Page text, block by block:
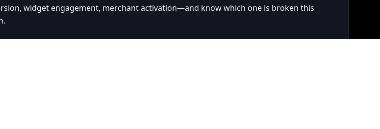
widget engagement, merchant activation—and know which one is broken this